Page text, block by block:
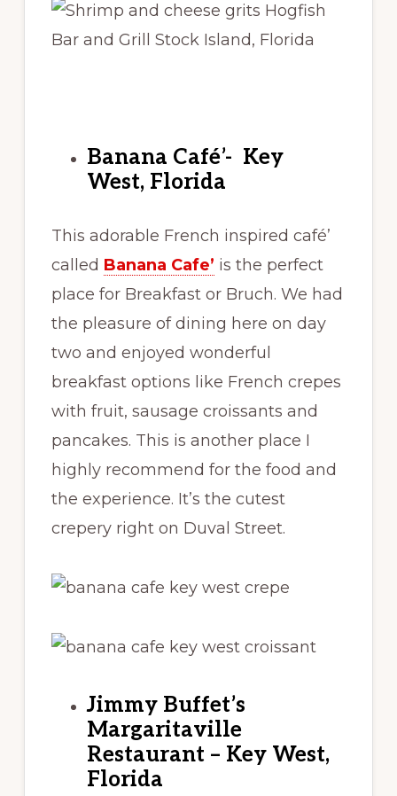
Banana Café’- Key
West, Florida
This adorable French inspired café’
called Banana Cafe’ is the perfect
place for Breakfast or Bruch. We had
the pleasure of dining here on day
two and enjoyed wonderful
breakfast options like French crepes
with fruit, sausage croissants and
pancakes. This is another place I
highly recommend for the food and
the experience. It’s the cutest
crepery right on Duval Street.
Jimmy Buffet’s
Margaritaville
Restaurant – Key West,
Florida